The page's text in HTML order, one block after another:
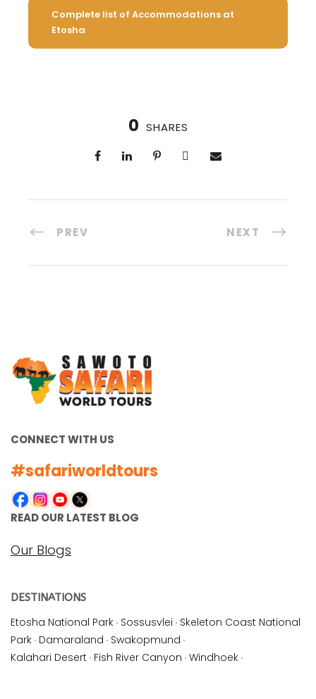
Complete list of Accommodations at
Etosha
0 SHARES
PREV NEXT
CONNECT WITH US
#safariworldtours
READ OUR LATEST BLOG
Our Blogs
DESTINATIONS
Etosha National Park · Sossusvlei · Skeleton Coast National
Park · Damaraland · Swakopmund ·
Kalahari Desert · Fish River Canyon · Windhoek ·